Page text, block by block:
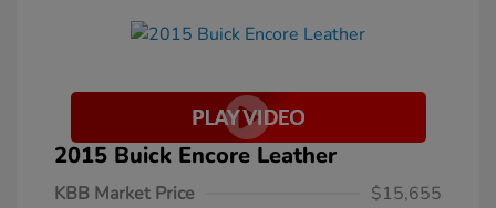
2015 Buick Encore Leather
KBB Market Price
$15,655